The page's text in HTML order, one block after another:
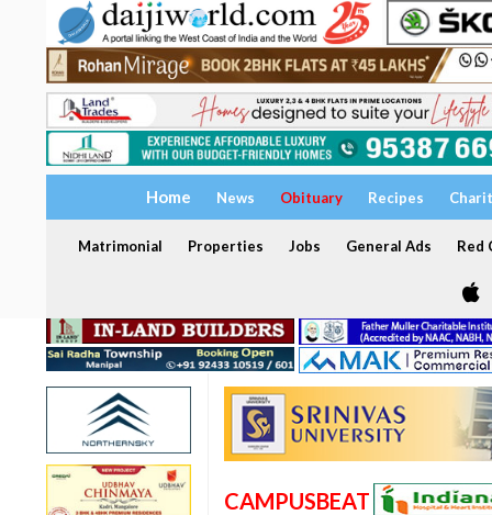
Home News Obituary Recipes
Matrimonial Properties Jobs General Ads Red
CAMPUSBEAT